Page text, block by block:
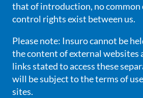
that of introduction, no common
control rights exist between us.
Please note: Insuro cannot be
the content of external websites
links stated to access these
will be subject to the terms of
sites.